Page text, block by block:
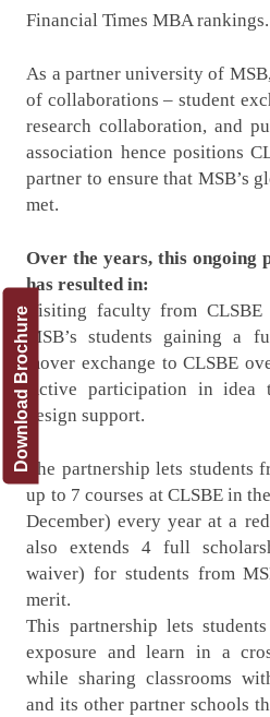
Download Brochure
Financial Times MBA rankings.
As a partner university of
of collaborations – student
research collaboration, and
association hence positions
partner to ensure that MSB’s
met.
Over the years, this ongoing
has resulted in:
Visiting faculty from
MSB’s students gaining a
mover exchange to CLSBE
Active participation in idea
design support.
The partnership lets students
up to 7 courses at CLSBE in
December) every year at a
also extends 4 full
waiver) for students from
merit.
This partnership lets
exposure and learn in a
while sharing classrooms
and its other partner schools